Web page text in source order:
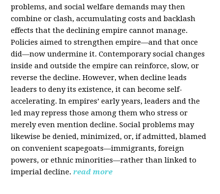
problems, and social welfare demands may then
combine or clash, accumulating costs and backlash
effects that the declining empire cannot manage.
Policies aimed to strengthen empire—and that once
did—now undermine it. Contemporary social changes
inside and outside the empire can reinforce, slow, or
reverse the decline. However, when decline leads
leaders to deny its existence, it can become self-
accelerating. In empires’ early years, leaders and the
led may repress those among them who stress or
merely even mention decline. Social problems may
likewise be denied, minimized, or, if admitted, blamed
on convenient scapegoats—immigrants, foreign
powers, or ethnic minorities—rather than linked to
imperial decline. read more